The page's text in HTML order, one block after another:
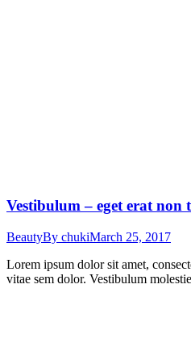
Vestibulum – eget erat non
BeautyBy chukiMarch 25, 2017
Lorem ipsum dolor sit amet,
vitae sem dolor. Vestibulum